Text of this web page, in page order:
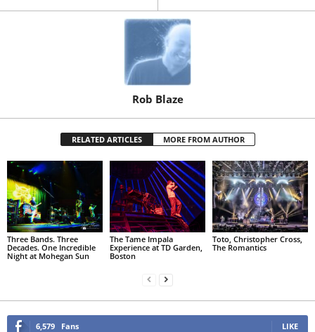
Rob Blaze
RELATED ARTICLES MORE FROM AUTHOR
Three Bands. Three
Decades. One Incredible
Night at Mohegan Sun
The Tame Impala
Experience at TD Garden,
Boston
Toto, Christopher Cross,
The Romantics
6,579 Fans LIKE